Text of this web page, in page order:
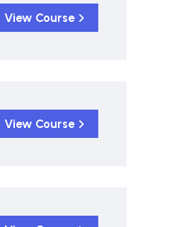
View Course
View Course